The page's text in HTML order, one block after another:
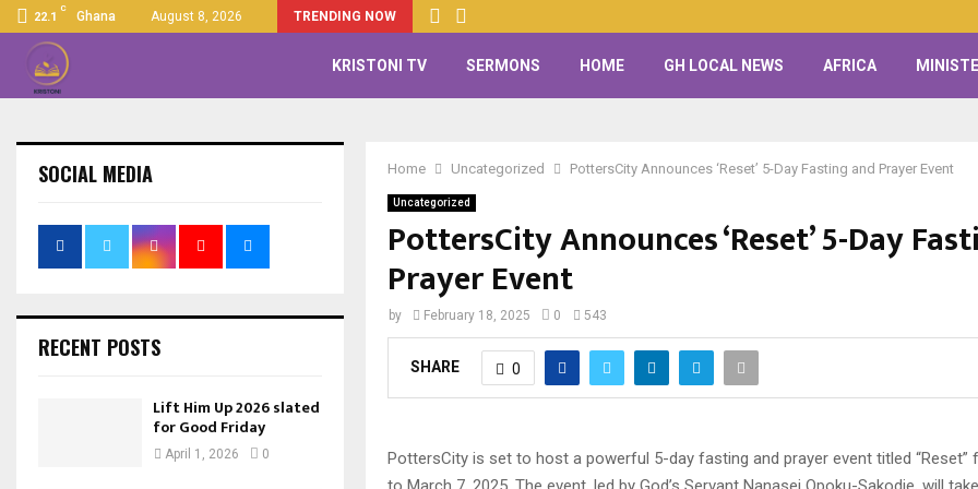
22.1
C
Ghana August 8, 2026 TRENDING NOW
KRISTONI TV SERMONS HOME GH LOCAL NEWS AFRICA
Home Uncategorized PottersCity Announces ‘Reset’ 5-Day Fasting and Prayer Event
Uncategorized
PottersCity Announces ‘Reset’ 5-Day
Prayer Event
by February 18, 2025 0 543
SHARE 0
PottersCity is set to host a powerful 5-day fasting and prayer event titled “Reset”
SOCIAL MEDIA
RECENT POSTS
Lift Him Up 2026 slated
for Good Friday
April 1, 2026 0